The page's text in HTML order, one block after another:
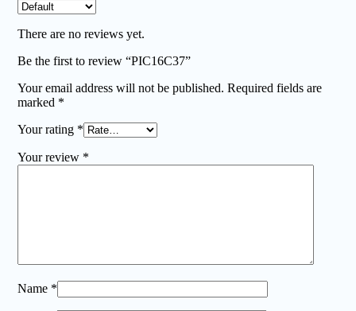
There are no reviews yet.
Be the first to review “PIC16C37”
Your email address will not be published. Required fields are
marked *
Your rating *
Your review *
Name *